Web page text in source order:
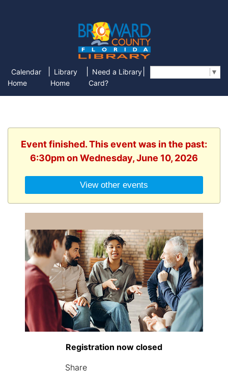
Calendar
Home
Library
Home
Need a Library
Card?
▼
Event finished. This event was in the past:
6:30pm on Wednesday, June 10, 2026
View other events
Registration now closed
Share